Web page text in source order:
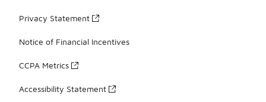
Privacy Statement
Notice of Financial Incentives
CCPA Metrics
Accessibility Statement